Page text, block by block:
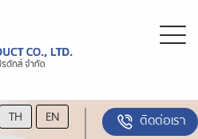
TH EN
ติดต่อเรา